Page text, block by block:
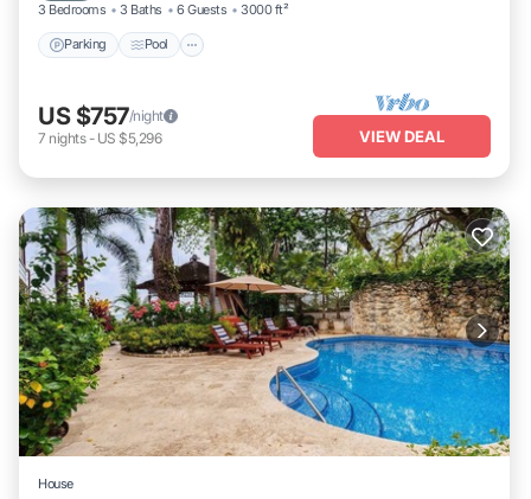
3 Bedrooms 3 Baths 6 Guests 3000 ft²
Parking Pool
US $757/night
7 nights- US $5,296 VIEW DEAL
House